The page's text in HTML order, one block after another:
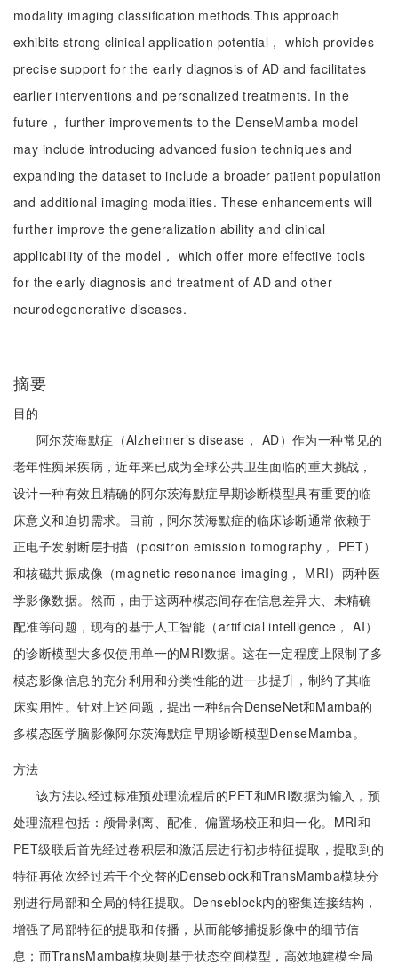
modality imaging classification methods.This approach
exhibits strong clinical application potential， which provides
precise support for the early diagnosis of AD and facilitates
earlier interventions and personalized treatments. In the
future， further improvements to the DenseMamba model
may include introducing advanced fusion techniques and
expanding the dataset to include a broader patient population
and additional imaging modalities. These enhancements will
further improve the generalization ability and clinical
applicability of the model， which offer more effective tools
for the early diagnosis and treatment of AD and other
neurodegenerative diseases.
摘要
目的
阿尔茨海默症（Alzheimer’s disease， AD）作为一种常见的
老年性痴呆疾病，近年来已成为全球公共卫生面临的重大挑战，
设计一种有效且精确的阿尔茨海默症早期诊断模型具有重要的临
床意义和迫切需求。目前，阿尔茨海默症的临床诊断通常依赖于
正电子发射断层扫描（positron emission tomography， PET）
和核磁共振成像（magnetic resonance imaging， MRI）两种医
学影像数据。然而，由于这两种模态间存在信息差异大、未精确
配准等问题，现有的基于人工智能（artificial intelligence， AI）
的诊断模型大多仅使用单一的MRI数据。这在一定程度上限制了多
模态影像信息的充分利用和分类性能的进一步提升，制约了其临
床实用性。针对上述问题，提出一种结合DenseNet和Mamba的
多模态医学脑影像阿尔茨海默症早期诊断模型DenseMamba。
方法
该方法以经过标准预处理流程后的PET和MRI数据为输入，预
处理流程包括：颅骨剥离、配准、偏置场校正和归一化。MRI和
PET级联后首先经过卷积层和激活层进行初步特征提取，提取到的
特征再依次经过若干个交替的Denseblock和TransMamba模块分
别进行局部和全局的特征提取。Denseblock内的密集连接结构，
增强了局部特征的提取和传播，从而能够捕捉影像中的细节信
息；而TransMamba模块则基于状态空间模型，高效地建模全局